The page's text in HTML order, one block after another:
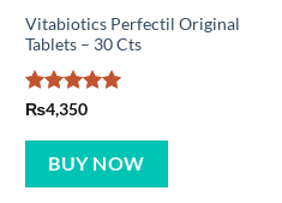
Vitabiotics Perfectil Original
Tablets – 30 Cts
Rated5
₨4,350
BUY NOW